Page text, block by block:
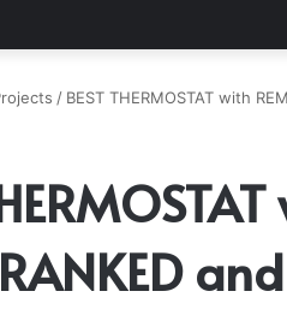
/ BEST THERMOSTAT with